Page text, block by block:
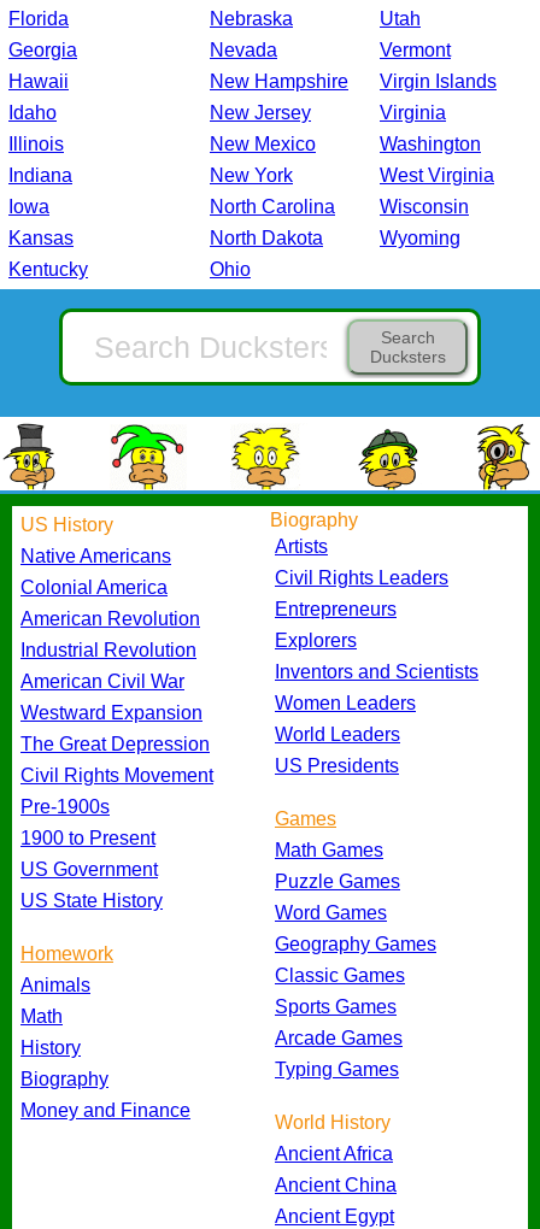
Florida
Georgia
Hawaii
Idaho
Illinois
Indiana
Iowa
Kansas
Kentucky
Nebraska
Nevada
New Hampshire
New Jersey
New Mexico
New York
North Carolina
North Dakota
Ohio
Utah
Vermont
Virgin Islands
Virginia
Washington
West Virginia
Wisconsin
Wyoming
Search
Ducksters
US History
Native Americans
Colonial America
American Revolution
Industrial Revolution
American Civil War
Westward Expansion
The Great Depression
Civil Rights Movement
Pre-1900s
1900 to Present
US Government
US State History
Homework
Animals
Math
History
Biography
Money and Finance
Biography
Artists
Civil Rights Leaders
Entrepreneurs
Explorers
Inventors and Scientists
Women Leaders
World Leaders
US Presidents
Games
Math Games
Puzzle Games
Word Games
Geography Games
Classic Games
Sports Games
Arcade Games
Typing Games
World History
Ancient Africa
Ancient China
Ancient Egypt